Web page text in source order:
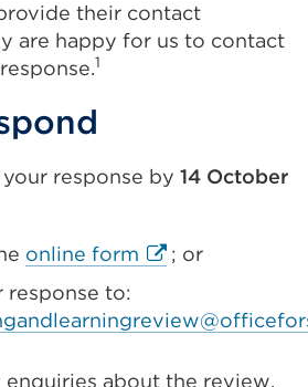
their contact
are happy for us to contact
1
response by 14 October
online form External
(Opens
in
; or
response to:
enquiries about the review,